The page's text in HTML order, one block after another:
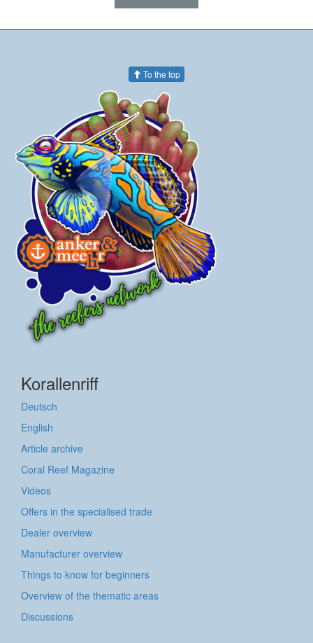
To the top
Korallenriff
Deutsch
English
Article archive
Coral Reef Magazine
Videos
Offers in the specialised trade
Dealer overview
Manufacturer overview
Things to know for beginners
Overview of the thematic areas
Discussions